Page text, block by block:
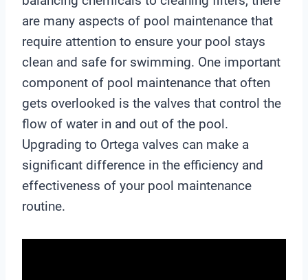
are many aspects of pool maintenance that
require attention to ensure your pool stays
clean and safe for swimming. One important
component of pool maintenance that often
gets overlooked is the valves that control the
flow of water in and out of the pool.
Upgrading to Ortega valves can make a
significant difference in the efficiency and
effectiveness of your pool maintenance
routine.